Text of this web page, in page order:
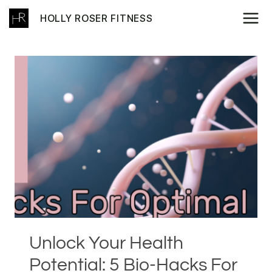
Skip
to
HOLLY ROSER FITNESS
Unlock Your Health
Potential: 5 Bio-Hacks For